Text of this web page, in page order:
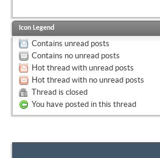
Icon Legend
Contains unread posts
Contains no unread posts
Hot thread with unread posts
Hot thread with no unread posts
Thread is closed
You have posted in this thread